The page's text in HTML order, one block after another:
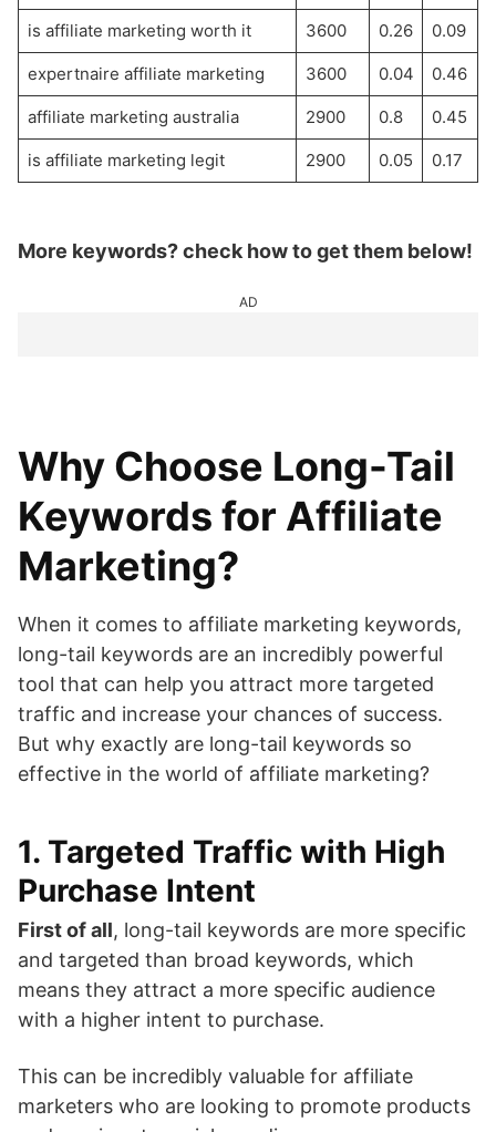
is affiliate marketing worth it 3600 0.26 0.09
expertnaire affiliate marketing 3600 0.04 0.46
affiliate marketing australia 2900 0.8 0.45
is affiliate marketing legit 2900 0.05 0.17
More keywords? check how to get them below!
AD
Why Choose Long-Tail
Keywords for Affiliate
Marketing?
When it comes to affiliate marketing keywords,
long-tail keywords are an incredibly powerful
tool that can help you attract more targeted
traffic and increase your chances of success.
But why exactly are long-tail keywords so
effective in the world of affiliate marketing?
1. Targeted Traffic with High
Purchase Intent
First of all, long-tail keywords are more specific
and targeted than broad keywords, which
means they attract a more specific audience
with a higher intent to purchase.
This can be incredibly valuable for affiliate
marketers who are looking to promote products